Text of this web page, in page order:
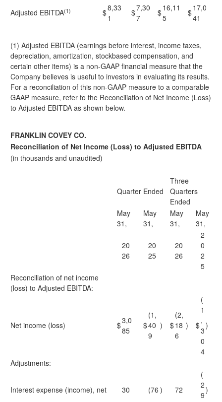
Adjusted EBITDA(1) $8,33
1
$7,30
7
$16,11
5
$17,0
41
(1) Adjusted EBITDA (earnings before interest, income taxes,
depreciation, amortization, stockbased compensation, and
certain other items) is a non-GAAP financial measure that the
Company believes is useful to investors in evaluating its results.
For a reconciliation of this non-GAAP measure to a comparable
GAAP measure, refer to the Reconciliation of Net Income (Loss)
to Adjusted EBITDA as shown below.
FRANKLIN COVEY CO.
Reconciliation of Net Income (Loss) to Adjusted EBITDA
(in thousands and unaudited)
Quarter Ended
Three
Quarters
Ended
May
31,
May
31,
May
31,
May
31,
20
26
20
25
20
26
2
0
2
5
Reconciliation of net income
(loss) to Adjusted EBITDA:
Net income (loss) $3,0
85
$
(1,
40
9
) $
(2,
18
6
) $
(
1
,
3
0
4
)
Adjustments:
Interest expense (income), net 30 (76 ) 72
(
2
9
)